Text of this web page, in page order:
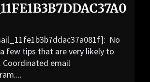
No
few tips that are very likely to
Coordinated email